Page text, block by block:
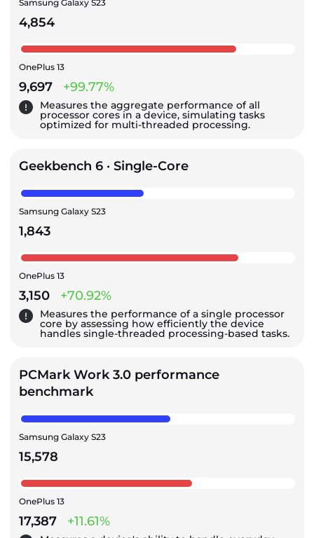
Samsung Galaxy S23
4,854
OnePlus 13
9,697 +99.77%
Measures the aggregate performance of all
processor cores in a device, simulating tasks
optimized for multi-threaded processing.
Geekbench 6 · Single-Core
Samsung Galaxy S23
1,843
OnePlus 13
3,150 +70.92%
Measures the performance of a single processor
core by assessing how efficiently the device
handles single-threaded processing-based tasks.
PCMark Work 3.0 performance
benchmark
Samsung Galaxy S23
15,578
OnePlus 13
17,387 +11.61%